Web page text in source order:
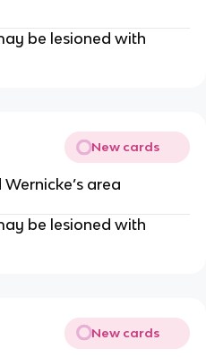
be lesioned with
New cards
area
be lesioned with
New cards